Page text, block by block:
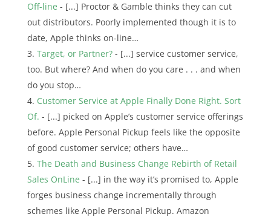
Off-line - [...] Proctor & Gamble thinks they can cut
out distributors. Poorly implemented though it is to
date, Apple thinks on-line…
Target, or Partner?- [...] service customer service,
too. But where? And when do you care . . . and when
do you stop…
Customer Service at Apple Finally Done Right. Sort
Of. - [...] picked on Apple’s customer service offerings
before. Apple Personal Pickup feels like the opposite
of good customer service; others have…
The Death and Business Change Rebirth of Retail
Sales OnLine - [...] in the way it’s promised to, Apple
forges business change incrementally through
schemes like Apple Personal Pickup. Amazon